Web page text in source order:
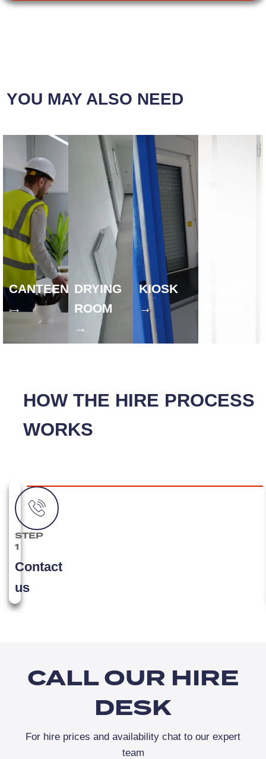
YOU MAY ALSO NEED
CANTEEN
→
DRYING
ROOM
→
KIOSK
→
HOW THE HIRE PROCESS
WORKS
STEP
1
Contact
us
CALL OUR HIRE
DESK
For hire prices and availability chat to our expert
team